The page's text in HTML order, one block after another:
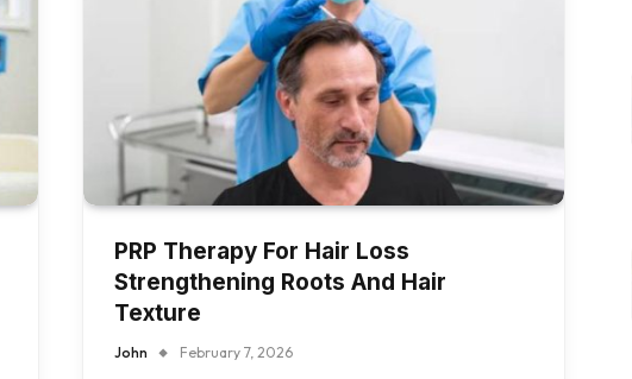
PRP Therapy For Hair Loss
Strengthening Roots And Hair
Texture
John February 7, 2026